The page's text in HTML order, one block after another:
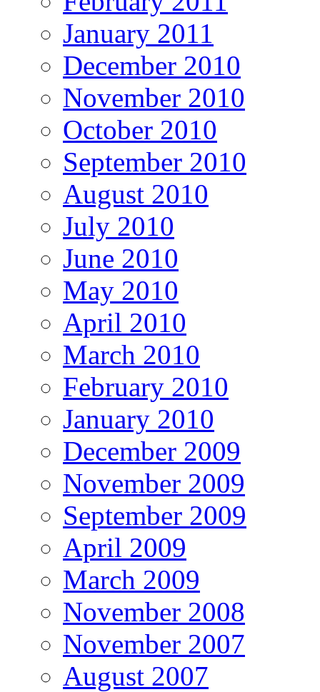
January 2011
December 2010
November 2010
October 2010
September 2010
August 2010
July 2010
June 2010
May 2010
April 2010
March 2010
February 2010
January 2010
December 2009
November 2009
September 2009
April 2009
March 2009
November 2008
November 2007
August 2007